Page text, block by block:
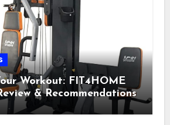
Workout: FIT4HOME
& Recommendations